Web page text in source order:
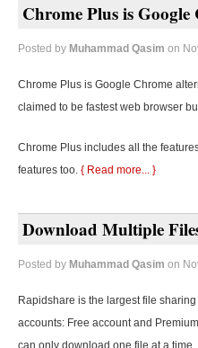
Chrome Plus is
Posted by Muhammad Qasim on
Chrome Plus is Google Chrome
claimed to be fastest web browser
Chrome Plus includes all the
features too. { Read more... }
Download Multiple
Posted by Muhammad Qasim on
Rapidshare is the largest file
accounts: Free account and
can only download one file at a